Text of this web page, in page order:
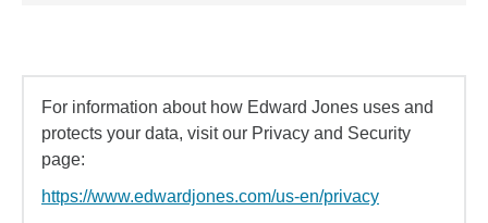
For information about how Edward Jones uses and
protects your data, visit our Privacy and Security
page:
https://www.edwardjones.com/us-en/privacy